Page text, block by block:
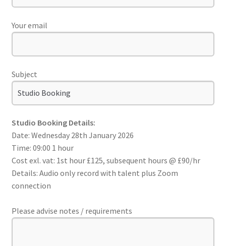
Your email
Subject
Studio Booking Details:
Date: Wednesday 28th January 2026
Time: 09:00 1 hour
Cost exl. vat: 1st hour £125, subsequent hours @ £90/hr
Details: Audio only record with talent plus Zoom
connection
Please advise notes / requirements